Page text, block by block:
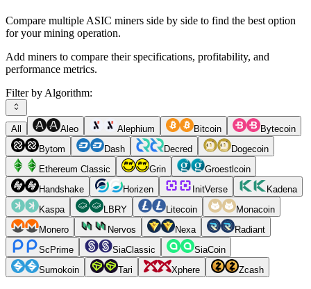
Compare multiple ASIC miners side by side to find the best option
for your mining operation.
Add miners to compare their specifications, profitability, and
performance metrics.
Filter by Algorithm:
All Aleo Alephium Bitcoin
Bytecoin
Bytom
Dash Decred
Dogecoin
Ethereum Classic
Grin
Groestlcoin
Handshake
Horizen InitVerse
Kadena
Kaspa
LBRY Litecoin
Monacoin
Monero
Nervos Nexa
Radiant
ScPrime
SiaClassic
SiaCoin
Sumokoin
Tari Xphere Zcash